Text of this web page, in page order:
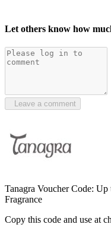
Let others know how
Leave a comment
Tanagra Voucher Code:
Fragrance
Copy this code and use at